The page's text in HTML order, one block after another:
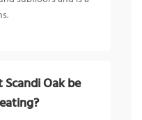
Oak be